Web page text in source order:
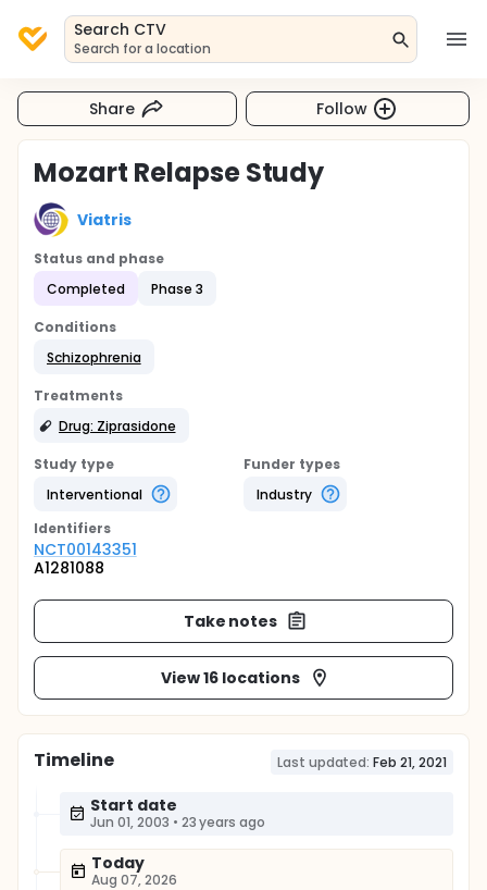
Search CTV
Search for a location
Share Follow
Mozart Relapse Study
Viatris
Status and phase
Completed
Phase 3
Conditions
Schizophrenia
Treatments
Drug: Ziprasidone
Study type
Interventional
Funder types
Industry
Identifiers
NCT00143351
A1281088
Take notes
View 16 locations
Timeline Last updated: Feb 21, 2021
Start date
Jun 01, 2003 • 23 years ago
Today
Aug 07, 2026